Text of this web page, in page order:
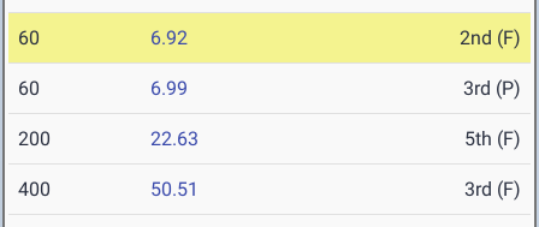
60 6.92 2nd (F)
60 6.99 3rd (P)
200 22.63 5th (F)
400 50.51 3rd (F)